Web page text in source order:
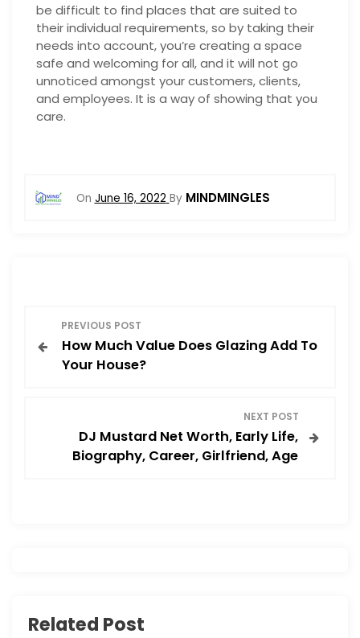
be difficult to find places that are suited to
their individual requirements, so by taking their
needs into account, you’re creating a space
safe and welcoming for all, and it will not go
unnoticed amongst your customers, clients,
and employees. It is a way of showing that you
care.
On June 16, 2022 By MINDMINGLES
o
g
PREVIOUS POST
How Much Value Does Glazing Add To
Your House?
NEXT POST
DJ Mustard Net Worth, Early Life,
Biography, Career, Girlfriend, Age
Related Post